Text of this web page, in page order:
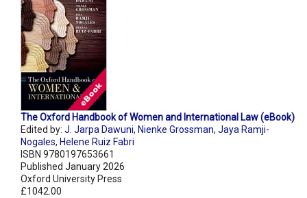
The Oxford Handbook of Women and International Law (eBook)
Edited by: J. Jarpa Dawuni, Nienke Grossman, Jaya Ramji-
Nogales, Helene Ruiz Fabri
ISBN 9780197653661
Published January 2026
Oxford University Press
£1042.00